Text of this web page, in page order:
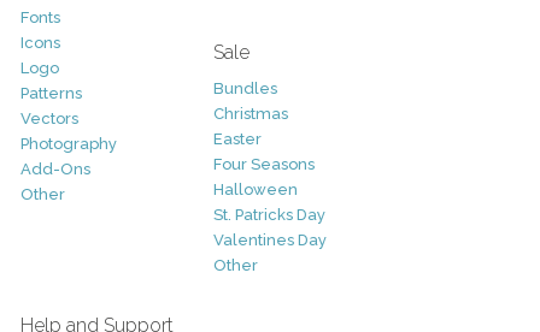
Fonts
Icons
Logo
Patterns
Vectors
Photography
Add-Ons
Other
Sale
Bundles
Christmas
Easter
Four Seasons
Halloween
St. Patricks Day
Valentines Day
Other
Help and Support